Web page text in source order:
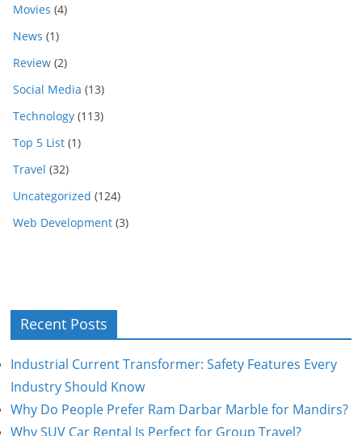
Movies (4)
News (1)
Review (2)
Social Media (13)
Technology (113)
Top 5 List (1)
Travel (32)
Uncategorized (124)
Web Development (3)
Recent Posts
Industrial Current Transformer: Safety Features Every
Industry Should Know
Why Do People Prefer Ram Darbar Marble for Mandirs?
Why SUV Car Rental Is Perfect for Group Travel?